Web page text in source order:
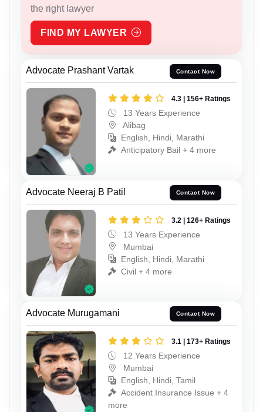
the right lawyer
FIND MY LAWYER
Advocate Prashant Vartak Contact Now
4.3 | 156+ Ratings
13 Years Experience
Alibag
English, Hindi, Marathi
Anticipatory Bail + 4 more
Advocate Neeraj B Patil Contact Now
3.2 | 126+ Ratings
13 Years Experience
Mumbai
English, Hindi, Marathi
Civil + 4 more
Advocate Murugamani Contact Now
3.1 | 173+ Ratings
12 Years Experience
Mumbai
English, Hindi, Tamil
Accident Insurance Issue + 4
more